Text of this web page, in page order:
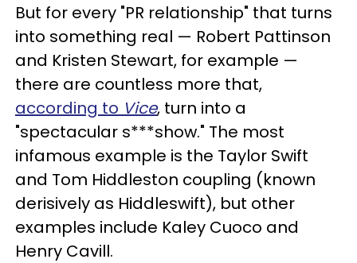
But for every "PR relationship" that turns
into something real — Robert Pattinson
and Kristen Stewart, for example —
there are countless more that,
according to Vice, turn into a
"spectacular s***show." The most
infamous example is the Taylor Swift
and Tom Hiddleston coupling (known
derisively as Hiddleswift), but other
examples include Kaley Cuoco and
Henry Cavill.